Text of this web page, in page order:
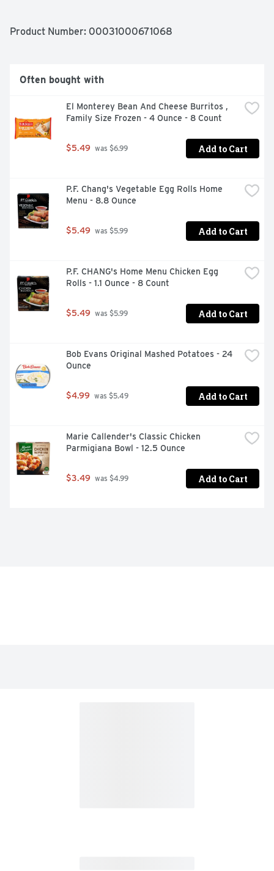
and no artificial colors. So raise your forks to flavorful
Product Number: 00031000671068
Often bought with
El Monterey Bean And Cheese Burritos ,
Family Size Frozen - 4 Ounce - 8 Count
$5.49 was $6.99 Add to Cart
P.F. Chang's Vegetable Egg Rolls Home
Menu - 8.8 Ounce
$5.49 was $5.99 Add to Cart
P.F. CHANG's Home Menu Chicken Egg
Rolls - 1.1 Ounce - 8 Count
$5.49 was $5.99 Add to Cart
Bob Evans Original Mashed Potatoes - 24
Ounce
$4.99 was $5.49 Add to Cart
Marie Callender's Classic Chicken
Parmigiana Bowl - 12.5 Ounce
$3.49 was $4.99 Add to Cart